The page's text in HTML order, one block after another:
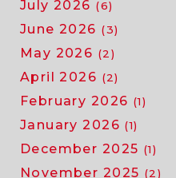
July 2026 (6)
June 2026 (3)
May 2026 (2)
April 2026 (2)
February 2026 (1)
January 2026 (1)
December 2025 (1)
November 2025 (2)